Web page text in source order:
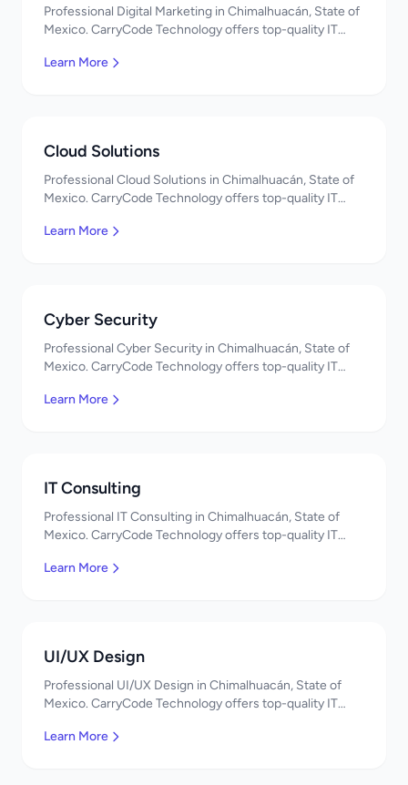
Professional Digital Marketing in Chimalhuacán, State of
Mexico. CarryCode Technology offers top-quality IT
Learn More
Cloud Solutions
Professional Cloud Solutions in Chimalhuacán, State of
Mexico. CarryCode Technology offers top-quality IT
Learn More
Cyber Security
Professional Cyber Security in Chimalhuacán, State of
Mexico. CarryCode Technology offers top-quality IT
Learn More
IT Consulting
Professional IT Consulting in Chimalhuacán, State of
Mexico. CarryCode Technology offers top-quality IT
Learn More
UI/UX Design
Professional UI/UX Design in Chimalhuacán, State of
Mexico. CarryCode Technology offers top-quality IT
Learn More